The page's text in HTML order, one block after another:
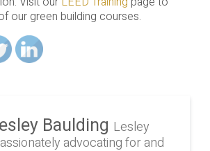
our green building courses.
Baulding Lesley
advocating for and